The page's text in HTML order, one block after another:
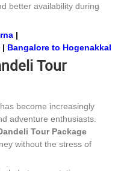
better availability during
|
| Bangalore to Hogenakkal
Tour
become increasingly
adventure enthusiasts.
Tour Package
without the stress of